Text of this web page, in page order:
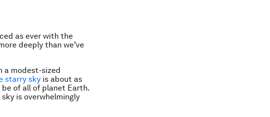
as ever with the
deeply than we’ve
a modest-sized
starry sky is about as
of all of planet Earth.
is overwhelmingly